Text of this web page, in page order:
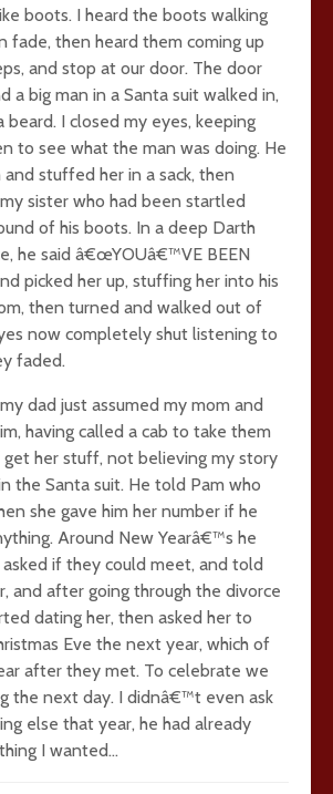
boots. I heard the boots walking
fade, then heard them coming up
and stop at our door. The door
a big man in a Santa suit walked in,
I closed my eyes, keeping
to see what the man was doing. He
stuffed her in a sack, then
sister who had been startled
of his boots. In a deep Darth
he said â€œYOUâ€™VE BEEN
picked her up, stuffing her into his
then turned and walked out of
now completely shut listening to
faded.
dad just assumed my mom and
having called a cab to take them
get her stuff, not believing my story
the Santa suit. He told Pam who
she gave him her number if he
Around New Yearâ€™s he
if they could meet, and told
and after going through the divorce
dating her, then asked her to
Eve the next year, which of
after they met. To celebrate we
the next day. I didnâ€™t even ask
else that year, he had already
I wanted…